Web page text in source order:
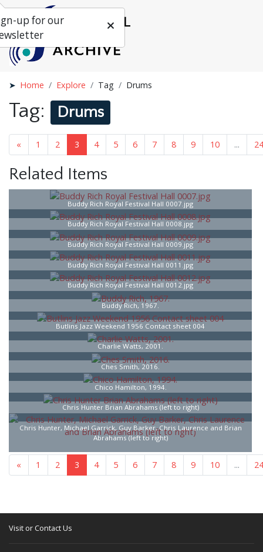
Home Explore Tag Drums
Tag: Drums
« 1 2 3 4 5 6 7 ... 25 »
Related Items
Buddy Rich Royal Festival Hall 0007.jpg
Buddy Rich Royal Festival Hall 0008.jpg
Buddy Rich Royal Festival Hall 0009.jpg
Buddy Rich Royal Festival Hall 0011.jpg
Buddy Rich Royal Festival Hall 0012.jpg
Buddy Rich, 1967.
Butlins Jazz Weekend 1956 Contact sheet 004
Charlie Watts, 2001.
Ches Smith, 2016.
Chico Hamilton, 1994.
Chris Hunter Brian Abrahams (left to right)
Chris Hunter, Michael Garrick, Guy Barker, Chris Laurence and Brian
Abrahams (left to right)
« 1 2 3 4 5 6 7 ... 25 »
Visit or Contact Us
up for our